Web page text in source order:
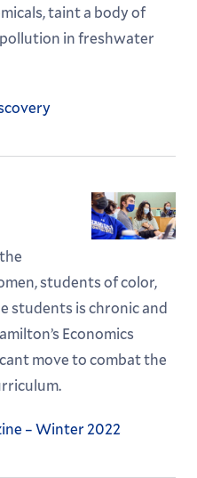
taint a body of
pollution in freshwater
students of color,
students is chronic and
Economics
move to combat the
– Winter 2022